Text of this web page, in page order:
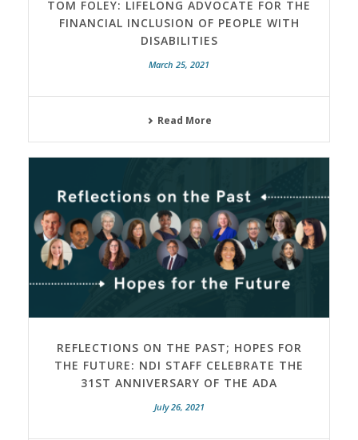
TOM FOLEY: LIFELONG ADVOCATE FOR THE
FINANCIAL INCLUSION OF PEOPLE WITH
DISABILITIES
March 25, 2021
Read More
REFLECTIONS ON THE PAST; HOPES FOR
THE FUTURE: NDI STAFF CELEBRATE THE
31ST ANNIVERSARY OF THE ADA
July 26, 2021